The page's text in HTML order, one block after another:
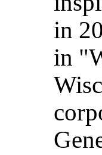
in
in